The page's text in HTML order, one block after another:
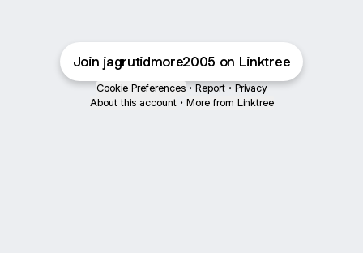
Join jagrutidmore2005 on Linktree
Cookie Preferences • Report • Privacy
About this account • More from Linktree